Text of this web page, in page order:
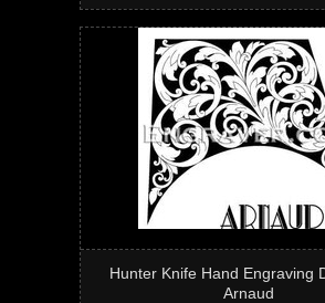
Hunter Knife Hand Engraving
Arnaud